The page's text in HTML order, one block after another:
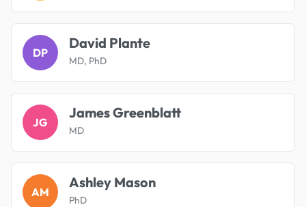
DP
David Plante
MD, PhD
JG
James Greenblatt
MD
AM
Ashley Mason
PhD